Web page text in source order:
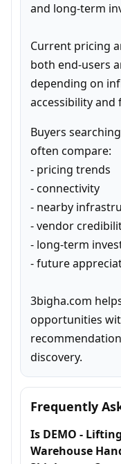
and long-term
Current pricing
both end-users
depending on
accessibility
Buyers
often compare:
- pricing trends
- connectivity
- nearby
- vendor
- long-term
- future
3bigha.com
opportunities
discovery.
Frequently
Is DEMO -
Warehouse